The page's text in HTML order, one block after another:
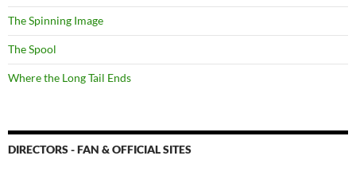
The Spinning Image
The Spool
Where the Long Tail Ends
DIRECTORS - FAN & OFFICIAL SITES